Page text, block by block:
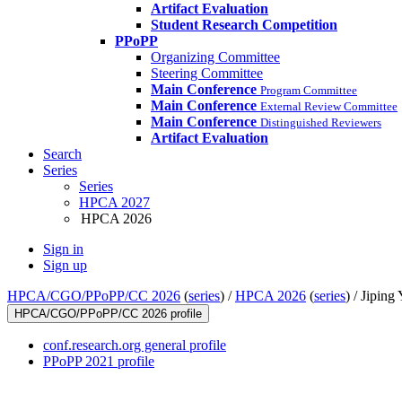
Artifact Evaluation
Student Research Competition
PPoPP
Organizing Committee
Steering Committee
Main Conference Program Committee
Main Conference External Review Committee
Main Conference Distinguished Reviewers
Artifact Evaluation
Search
Series
Series
HPCA 2027
HPCA 2026
Sign in
Sign up
HPCA/CGO/PPoPP/CC 2026 (series) /HPCA 2026 (series) /Jiping
HPCA/CGO/PPoPP/CC 2026 profile
conf.research.org general profile
PPoPP 2021 profile